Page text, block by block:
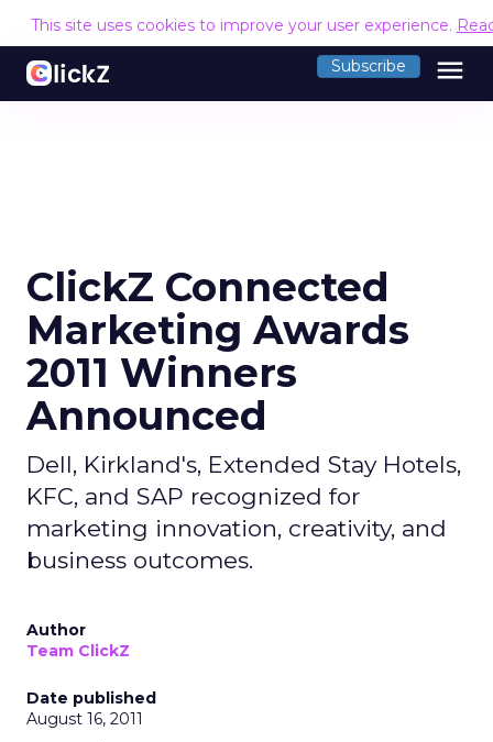
This site uses cookies to improve your user experience.
Subscribe menu
ClickZ Connected
Marketing Awards
2011 Winners
Announced
Dell, Kirkland's, Extended Stay Hotels,
KFC, and SAP recognized for
marketing innovation, creativity, and
business outcomes.
Author
Team ClickZ
Date published
August 16, 2011